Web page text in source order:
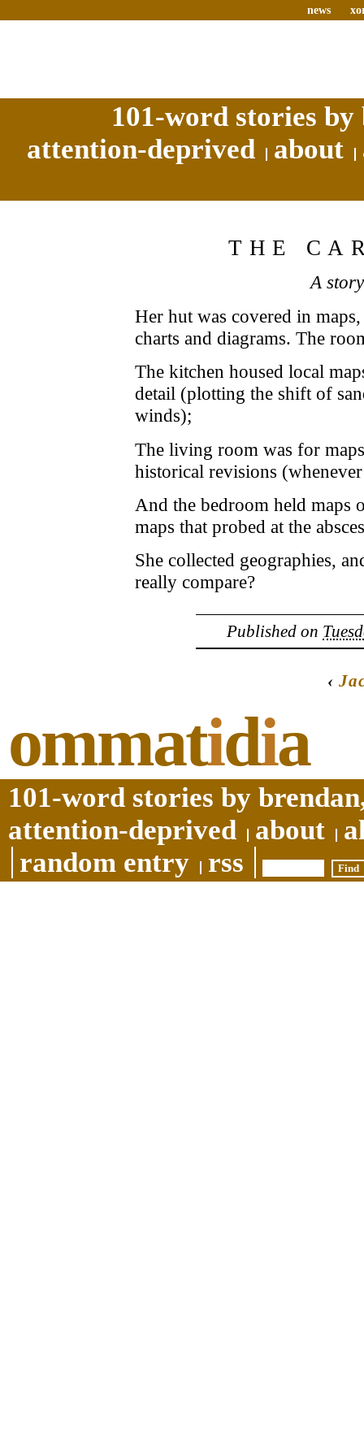
news
101-word stories
attention-deprived
about
THE
A
Her hut was covered in
charts and diagrams. The
The kitchen housed local
detail (plotting the shift of
winds);
The living room was for
historical revisions
And the bedroom held maps
maps that probed at the
She collected geographies,
really compare?
Published on
‹
ommatidia
101-word stories by
attention-deprived
about
random entry
rss